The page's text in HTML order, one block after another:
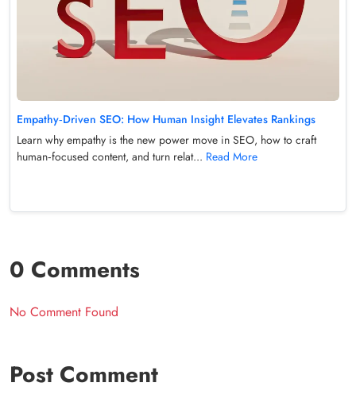
Empathy‑Driven SEO: How Human Insight Elevates Rankings
Learn why empathy is the new power move in SEO, how to craft
human‑focused content, and turn relat... Read More
0 Comments
No Comment Found
Post Comment